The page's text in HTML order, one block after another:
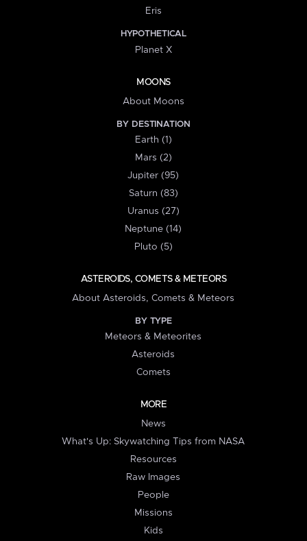
Eris
HYPOTHETICAL
Planet X
MOONS
About Moons
BY DESTINATION
Earth (1)
Mars (2)
Jupiter (95)
Saturn (83)
Uranus (27)
Neptune (14)
Pluto (5)
ASTEROIDS, COMETS & METEORS
About Asteroids, Comets & Meteors
BY TYPE
Meteors & Meteorites
Asteroids
Comets
MORE
News
What's Up: Skywatching Tips from NASA
Resources
Raw Images
People
Missions
Kids